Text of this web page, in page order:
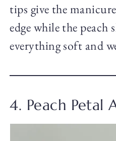
tips give the
edge while the peach
everything soft and
4. Peach Petal